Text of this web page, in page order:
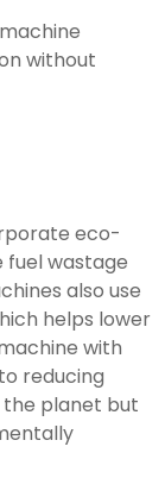
without
eco-
fuel wastage
also use
helps lower
with
reducing
the planet but